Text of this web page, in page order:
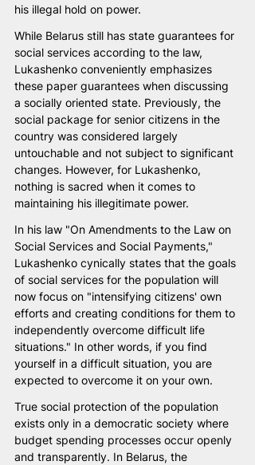
his illegal hold on power.
While Belarus still has state guarantees for
social services according to the law,
Lukashenko conveniently emphasizes
these paper guarantees when discussing
a socially oriented state. Previously, the
social package for senior citizens in the
country was considered largely
untouchable and not subject to significant
changes. However, for Lukashenko,
nothing is sacred when it comes to
maintaining his illegitimate power.
In his law "On Amendments to the Law on
Social Services and Social Payments,"
Lukashenko cynically states that the goals
of social services for the population will
now focus on "intensifying citizens' own
efforts and creating conditions for them to
independently overcome difficult life
situations." In other words, if you find
yourself in a difficult situation, you are
expected to overcome it on your own.
True social protection of the population
exists only in a democratic society where
budget spending processes occur openly
and transparently. In Belarus, the